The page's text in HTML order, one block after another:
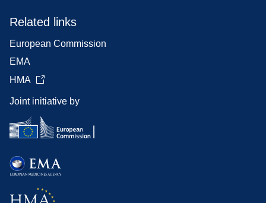
Related links
European Commission
EMA
HMA
Joint initiative by